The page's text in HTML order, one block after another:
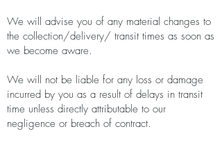
We will advise you of any material changes to
the collection/delivery/ transit times as soon as
we become aware.
We will not be liable for any loss or damage
incurred by you as a result of delays in transit
time unless directly attributable to our
negligence or breach of contract.